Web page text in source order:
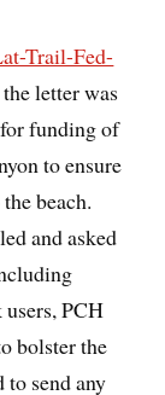
Trail-Fed-
letter was
for funding of
to ensure
beach.
and asked
PCH
bolster the
send any